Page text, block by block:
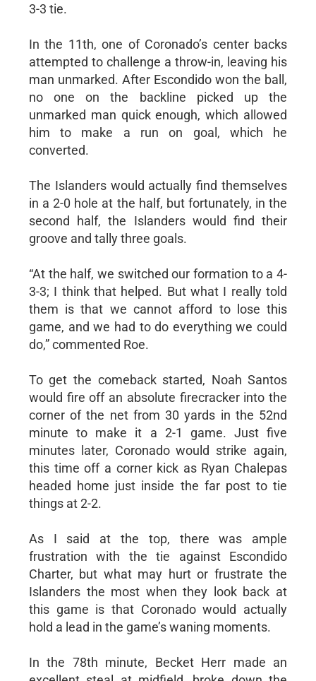
3-3 tie.
In the 11th, one of Coronado’s center backs
attempted to challenge a throw-in, leaving his
man unmarked. After Escondido won the ball,
no one on the backline picked up the
unmarked man quick enough, which allowed
him to make a run on goal, which he
converted.
The Islanders would actually find themselves
in a 2-0 hole at the half, but fortunately, in the
second half, the Islanders would find their
groove and tally three goals.
“At the half, we switched our formation to a 4-
3-3; I think that helped. But what I really told
them is that we cannot afford to lose this
game, and we had to do everything we could
do,” commented Roe.
To get the comeback started, Noah Santos
would fire off an absolute firecracker into the
corner of the net from 30 yards in the 52nd
minute to make it a 2-1 game. Just five
minutes later, Coronado would strike again,
this time off a corner kick as Ryan Chalepas
headed home just inside the far post to tie
things at 2-2.
As I said at the top, there was ample
frustration with the tie against Escondido
Charter, but what may hurt or frustrate the
Islanders the most when they look back at
this game is that Coronado would actually
hold a lead in the game’s waning moments.
In the 78th minute, Becket Herr made an